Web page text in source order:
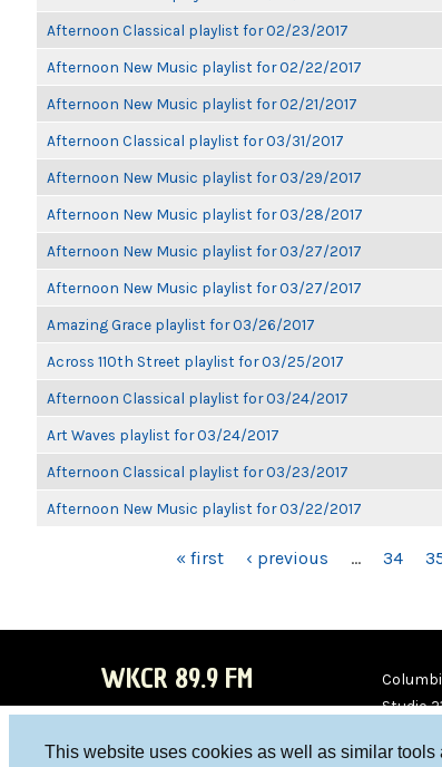
This website uses cookies as well as similar
Afternoon Classical playlist for 02/23/2017
Afternoon New Music playlist for 02/22/2017
Afternoon New Music playlist for 02/21/2017
Afternoon Classical playlist for 03/31/2017
Afternoon New Music playlist for 03/29/2017
Afternoon New Music playlist for 03/28/2017
Afternoon New Music playlist for 03/27/2017
Afternoon New Music playlist for 03/27/2017
Amazing Grace playlist for 03/26/2017
Across 110th Street playlist for 03/25/2017
Afternoon Classical playlist for 03/24/2017
Art Waves playlist for 03/24/2017
Afternoon Classical playlist for 03/23/2017
Afternoon New Music playlist for 03/22/2017
« first ‹ previous … 34
WKCR 89.9 FM
Studio